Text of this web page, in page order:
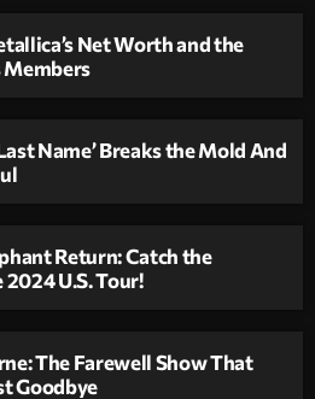
Net Worth and the
Name’ Breaks the Mold And
Return: Catch the
U.S. Tour!
The Farewell Show That
Goodbye